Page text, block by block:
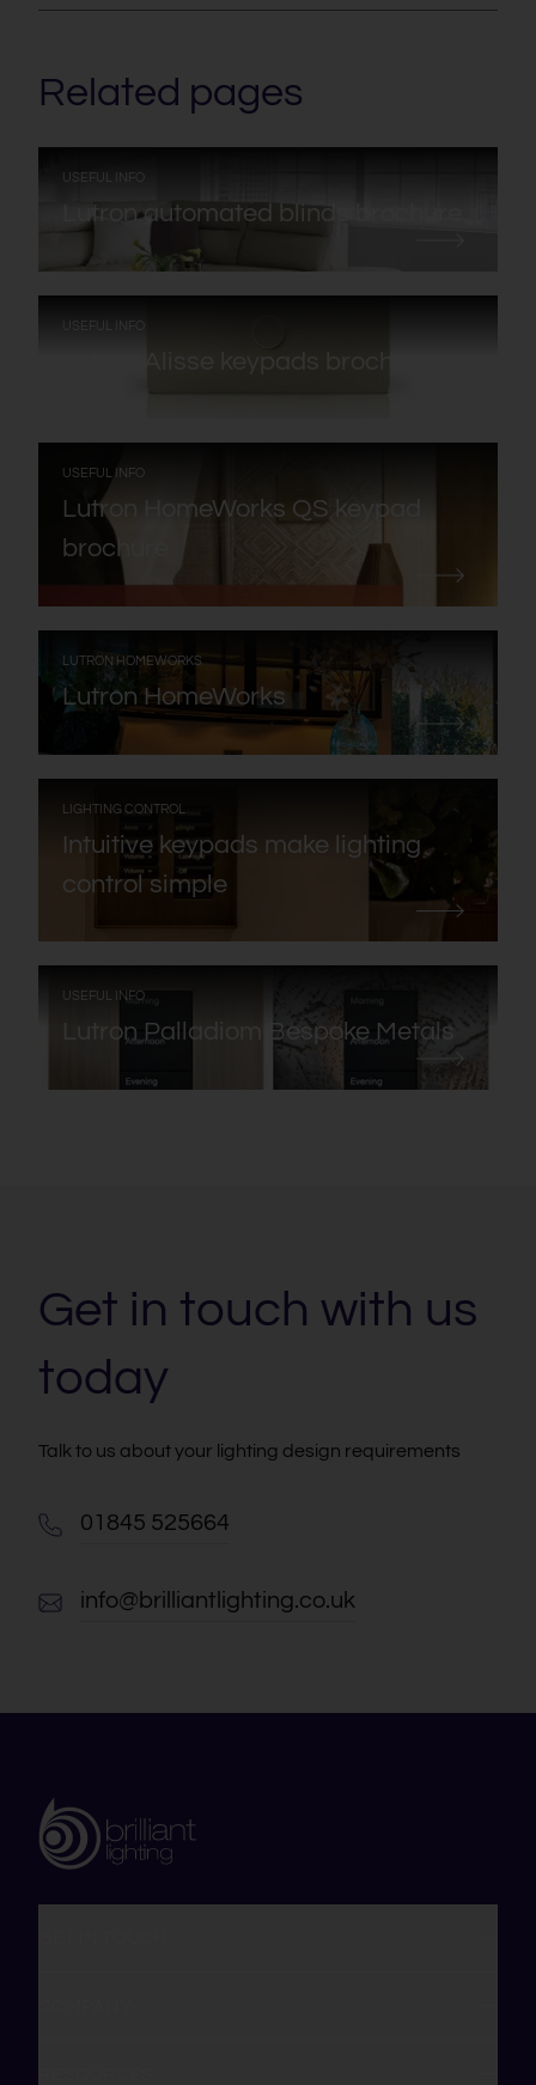
Related pages
USEFUL INFO:
Lutron automated blinds brochure
:
Lutron Alisse keypads brochure
USEFUL INFO:
Lutron HomeWorks QS keypad
brochure
LUTRON HOMEWORKS
Lutron HomeWorks
LIGHTING CONTROL
Intuitive keypads make lighting
control simple
USEFUL INFO:
Lutron Palladiom Bespoke Metals
Get in touch with us
today
Talk to us about your lighting design requirements
01845 525664
info@brilliantlighting.co.uk